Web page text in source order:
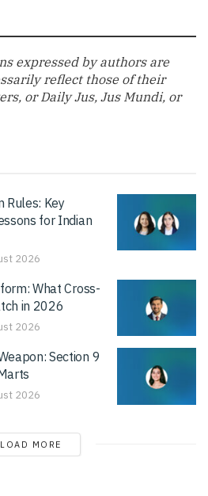
expressed by authors are
reflect those of their
or Daily Jus, Jus Mundi, or
Rules: Key
for Indian
2026
What Cross-
in 2026
2026
Section 9
2026
LOAD MORE